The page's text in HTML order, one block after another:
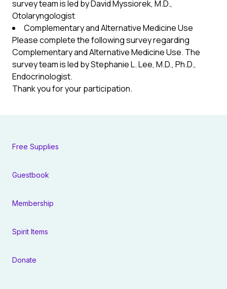
survey team is led by David Myssiorek, M.D.,
Otolaryngologist
Complementary and Alternative Medicine Use
Please complete the following survey regarding
Complementary and Alternative Medicine Use. The
survey team is led by Stephanie L. Lee, M.D., Ph.D.,
Endocrinologist.
Thank you for your participation.
Free Supplies
Guestbook
Membership
Spirit Items
Donate